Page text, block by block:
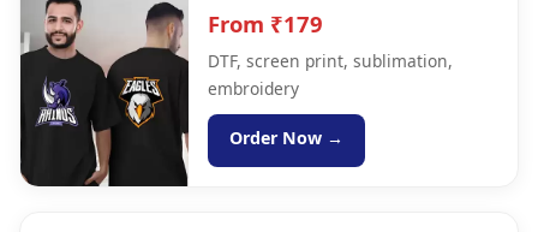
From ₹179
DTF, screen print, sublimation,
embroidery
Order Now →